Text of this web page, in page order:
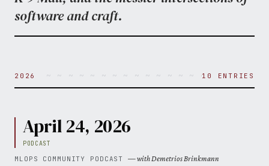
software and craft.
2026 ~ ~ ~ ~ ~ ~ ~ ~ ~ ~ ~ ~ ~ ~ ~ ~ ~ ~ ~ ~
10 ENTRIES
April 24, 2026
PODCAST
MLOPS COMMUNITY PODCAST— with Demetrios Brinkmann